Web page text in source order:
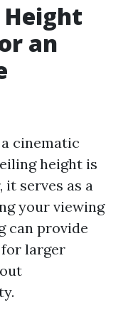
an
cinematic
height is
it serves as a
your viewing
can provide
larger